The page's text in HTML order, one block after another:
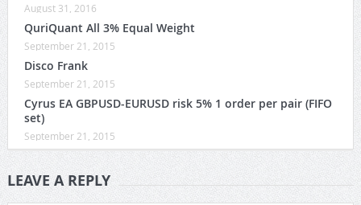
August 31, 2016
QuriQuant All 3% Equal Weight
September 21, 2015
Disco Frank
September 21, 2015
Cyrus EA GBPUSD-EURUSD risk 5% 1 order per pair (FIFO
set)
September 21, 2015
LEAVE A REPLY